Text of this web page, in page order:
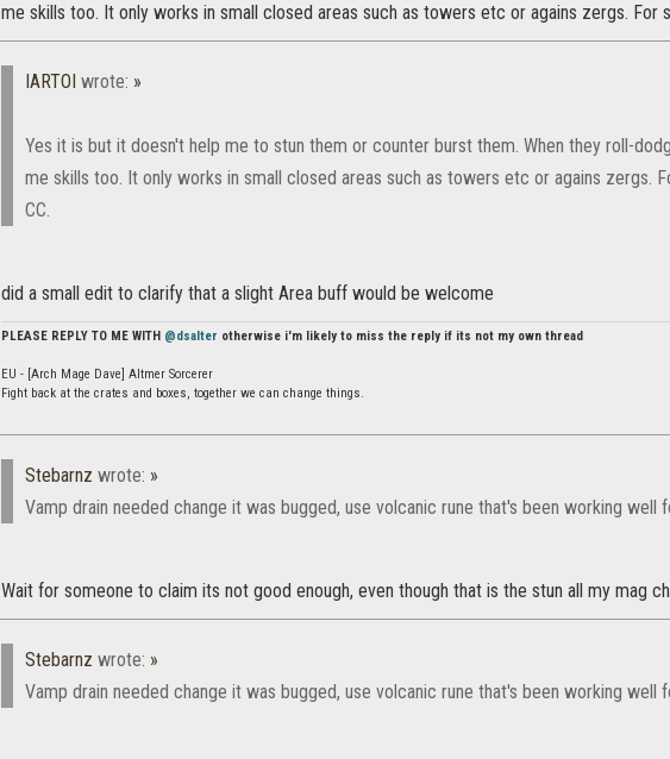
me skills too. It only works in small closed areas such as towers etc or agains zergs. For
IARTOI wrote: »
Yes it is but it doesn't help me to stun them or counter burst them. When they roll-
me skills too. It only works in small closed areas such as towers etc or agains zergs.
CC.
did a small edit to clarify that a slight Area buff would be welcome
PLEASE REPLY TO ME WITH @dsalter otherwise i'm likely to miss the reply if its not my own thread
EU - [Arch Mage Dave] Altmer Sorcerer
Fight back at the crates and boxes, together we can change things.
Stebarnz wrote: »
Vamp drain needed change it was bugged, use volcanic rune that's been working well
Wait for someone to claim its not good enough, even though that is the stun all my mag
Stebarnz wrote: »
Vamp drain needed change it was bugged, use volcanic rune that's been working well